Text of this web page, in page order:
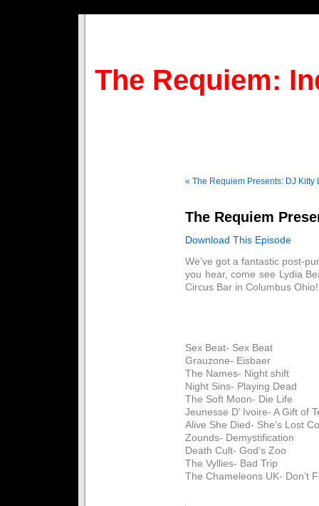
The Requiem:
« The Requiem Presents: DJ Kitty
The Requiem
Download This Episode
We’ve got a fantastic post-
you hear, come see Lydia
Circus Bar in Columbus
Sex Beat- Sex Beat
Grauzone- Eisbaer
The Names- Night shift
Night Sins- Playing Dead
The Soft Moon- Die Life
Jeunesse D’ Ivoire- A Gift of
Alive She Died- She’s Lost
Zounds- Demystification
Death Cult- God’s Zoo
The Vyllies- Bad Trip
The Chameleons UK- Don’t